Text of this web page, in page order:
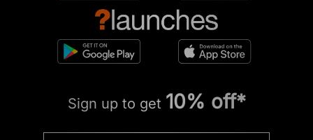
Sign up to get 10% off*